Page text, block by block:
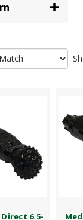
6.5-